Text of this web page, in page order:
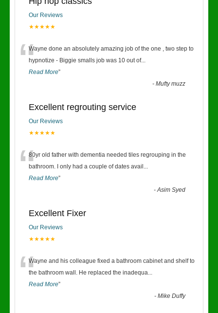
Our Reviews
★★★★★
“Wayne done an absolutely amazing job of the one , two step to
hypnotize - Biggie smalls job was 10 out of...
Read More”
-Mufty muzz
Excellent regrouting service
Our Reviews
★★★★★
“80yr old father with dementia needed tiles regrouping in the
bathroom. I only had a couple of dates avail ...
Read More”
-Asim Syed
Excellent Fixer
Our Reviews
★★★★★
“Wayne and his colleague fixed a bathroom cabinet and shelf to
the bathroom wall. He replaced the inadequa...
Read More”
-Mike Duffy